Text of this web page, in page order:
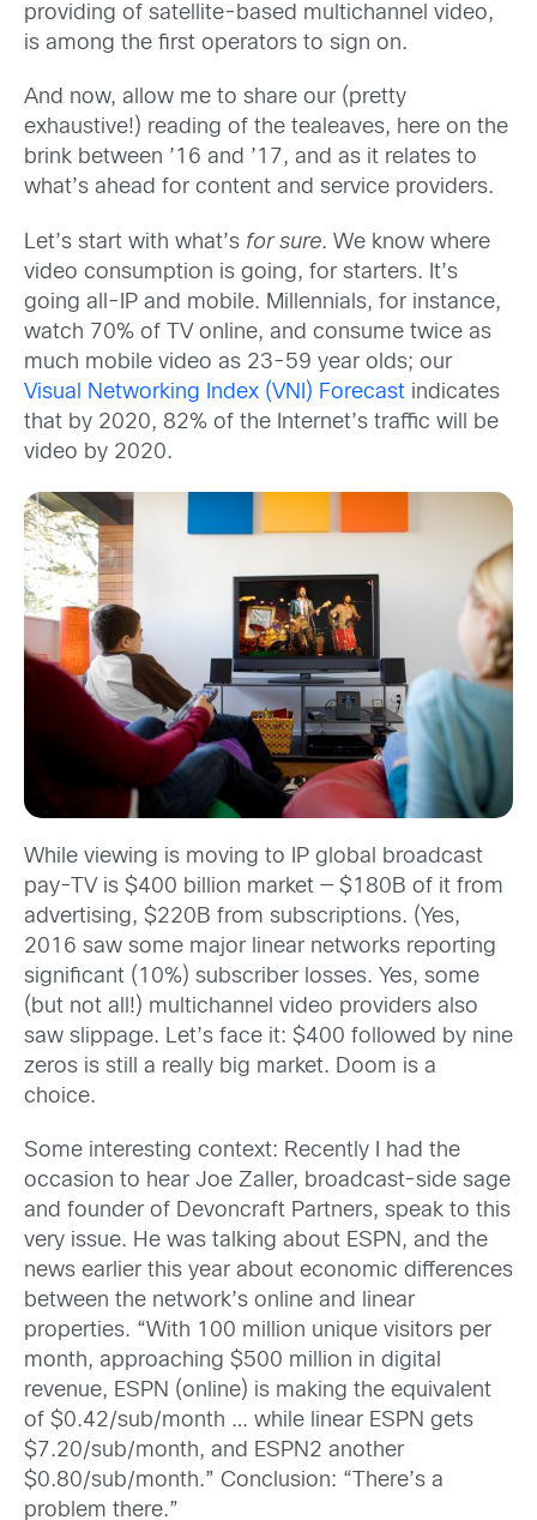
providing of satellite-based multichannel video,
is among the first operators to sign on.
And now, allow me to share our (pretty
exhaustive!) reading of the tealeaves, here on the
brink between ’16 and ’17, and as it relates to
what’s ahead for content and service providers.
Let’s start with what’s for sure. We know where
video consumption is going, for starters. It’s
going all-IP and mobile. Millennials, for instance,
watch 70% of TV online, and consume twice as
much mobile video as 23-59 year olds; our
Visual Networking Index (VNI) Forecast indicates
that by 2020, 82% of the Internet’s traffic will be
video by 2020.
While viewing is moving to IP global broadcast
pay-TV is $400 billion market — $180B of it from
advertising, $220B from subscriptions. (Yes,
2016 saw some major linear networks reporting
significant (10%) subscriber losses. Yes, some
(but not all!) multichannel video providers also
saw slippage. Let’s face it: $400 followed by nine
zeros is still a really big market. Doom is a
choice.
Some interesting context: Recently I had the
occasion to hear Joe Zaller, broadcast-side sage
and founder of Devoncraft Partners, speak to this
very issue. He was talking about ESPN, and the
news earlier this year about economic differences
between the network’s online and linear
properties. “With 100 million unique visitors per
month, approaching $500 million in digital
revenue, ESPN (online) is making the equivalent
of $0.42/sub/month … while linear ESPN gets
$7.20/sub/month, and ESPN2 another
$0.80/sub/month.” Conclusion: “There’s a
problem there.”